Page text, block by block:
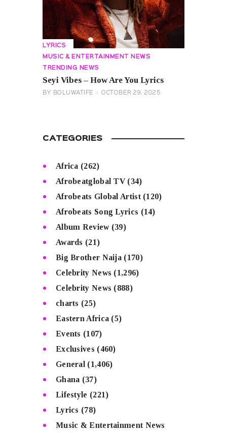
LYRICS
MUSIC & ENTERTAINMENT NEWS
TRENDING NEWS
Seyi Vibes – How Are You Lyrics
BY BOLUWATIFE OCTOBER 29, 2025
CATEGORIES
Africa (262)
Afrobeatglobal TV(34)
Afrobeats Global Artist(120)
Afrobeats Song Lyrics (14)
Album Review(39)
Awards (21)
Big Brother Naija (170)
Celebrity News (1,296)
Celebrity News (888)
charts (25)
Eastern Africa (5)
Events (107)
Exclusives (460)
General (1,406)
Ghana (37)
Lifestyle (221)
Lyrics (78)
Music & Entertainment News